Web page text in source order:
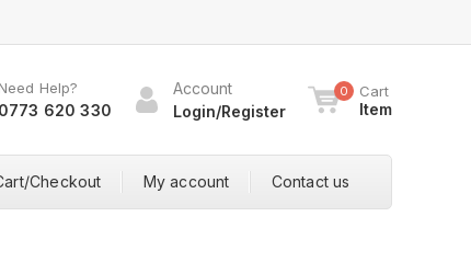
Need Help?
0773 620 330
Account
Login/Register
0 Cart
Item
Checkout My account Contact us